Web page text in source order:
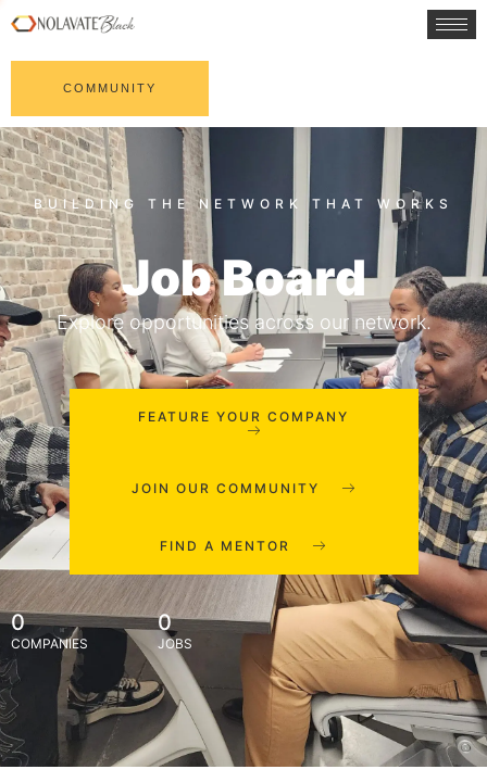
COMMUNITY
Job Board
Explore opportunities across our network.
FEATURE YOUR COMPANY
JOIN OUR COMMUNITY
FIND A MENTOR
0
COMPANIES
0
JOBS